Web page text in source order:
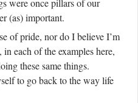
were once pillars of our
(as) important.
of pride, nor do I believe I’m
each of the examples here,
these same things.
to go back to the way life